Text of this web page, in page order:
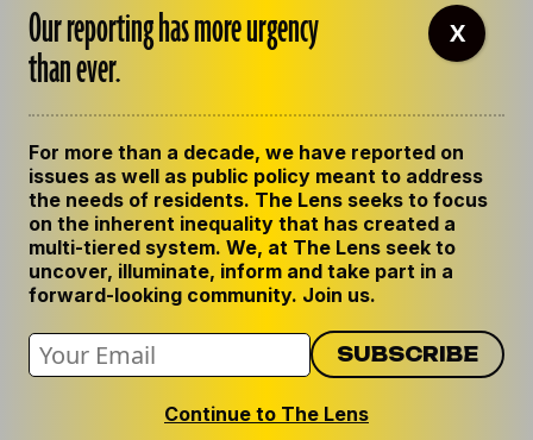
OUR STAFF
EMPLOYMENT
CONTACT US
GET THE LENS NEWSLETTER
PRIVACY POLICY
CODE OF ETHICS
REPUBLISH OUR STORIES
Our reporting has more urgency
than ever.
For more than a decade, we have reported on
issues as well as public policy meant to address
the needs of residents. The Lens seeks to focus
on the inherent inequality that has created a
multi-tiered system. We, at The Lens seek to
uncover, illuminate, inform and take part in a
forward-looking community. Join us.
Continue to The Lens
X